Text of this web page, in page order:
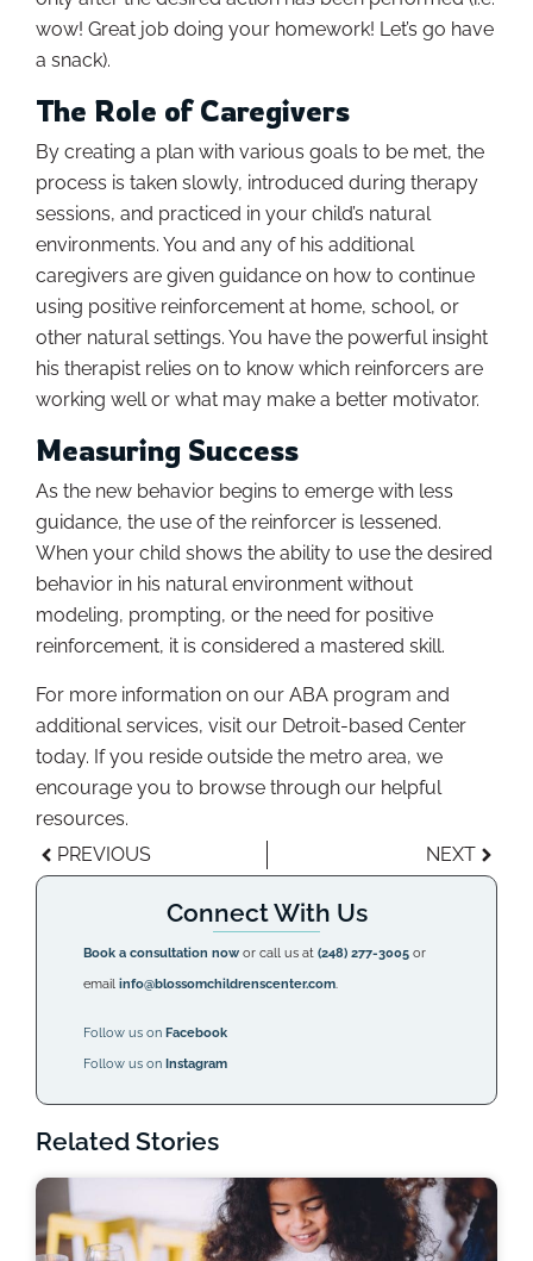
wow! Great job doing your homework! Let’s go have
a snack).
The Role of Caregivers
By creating a plan with various goals to be met, the
process is taken slowly, introduced during therapy
sessions, and practiced in your child’s natural
environments. You and any of his additional
caregivers are given guidance on how to continue
using positive reinforcement at home, school, or
other natural settings. You have the powerful insight
his therapist relies on to know which reinforcers are
working well or what may make a better motivator.
Measuring Success
As the new behavior begins to emerge with less
guidance, the use of the reinforcer is lessened.
When your child shows the ability to use the desired
behavior in his natural environment without
modeling, prompting, or the need for positive
reinforcement, it is considered a mastered skill.
For more information on our ABA program and
additional services, visit our Detroit-based Center
today. If you reside outside the metro area, we
encourage you to browse through our helpful
resources.
PREVIOUS
NEXT
Connect With Us
Book a consultation now or call us at(248) 277-3005 or
emailinfo@blossomchildrenscenter.com.
Follow us on Facebook
Follow us on Instagram
Related Stories